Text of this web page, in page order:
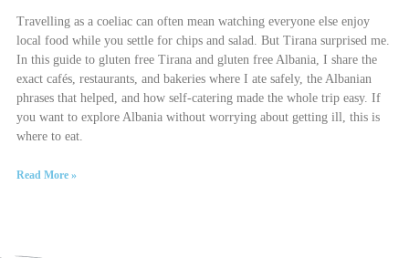
Travelling as a coeliac can often mean watching everyone else enjoy
local food while you settle for chips and salad. But Tirana surprised me.
In this guide to gluten free Tirana and gluten free Albania, I share the
exact cafés, restaurants, and bakeries where I ate safely, the Albanian
phrases that helped, and how self-catering made the whole trip easy. If
you want to explore Albania without worrying about getting ill, this is
where to eat.
Read More »